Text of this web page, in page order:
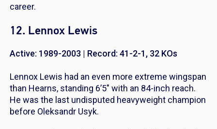
career.
12. Lennox Lewis
Active: 1989-2003 | Record: 41-2-1, 32 KOs
Lennox Lewis had an even more extreme wingspan
than Hearns, standing 6’5″ with an 84-inch reach.
He was the last undisputed heavyweight champion
before Oleksandr Usyk.